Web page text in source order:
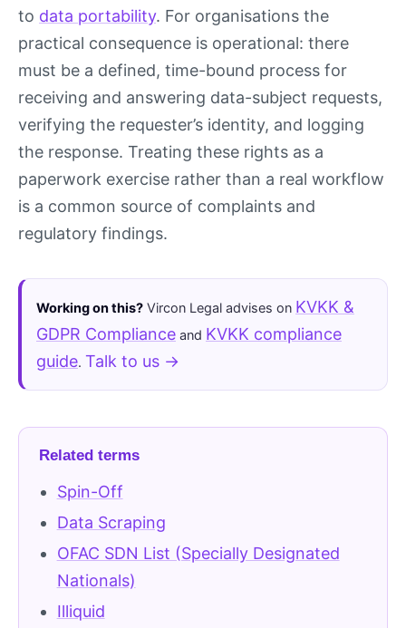
to data portability. For organisations the
practical consequence is operational: there
must be a defined, time-bound process for
receiving and answering data-subject requests,
verifying the requester’s identity, and logging
the response. Treating these rights as a
paperwork exercise rather than a real workflow
is a common source of complaints and
regulatory findings.
Working on this? Vircon Legal advises on KVKK &
GDPR Compliance and KVKK compliance
guide. Talk to us →
Related terms
Spin-Off
Data Scraping
OFAC SDN List (Specially Designated
Nationals)
Illiquid